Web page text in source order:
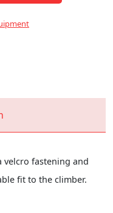
fastening and
fit to the climber.